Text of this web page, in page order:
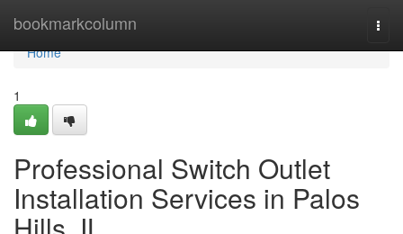
bookmarkcolumn
Home
Home
1
Professional Switch Outlet
Installation Services in Palos